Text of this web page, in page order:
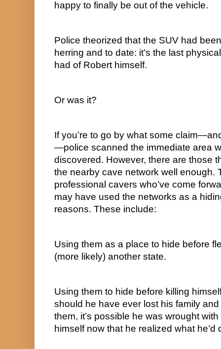
happy to finally be out of the vehicle.
Police theorized that the SUV had
herring and to date: it’s the last
had of Robert himself.
Or was it?
If you’re to go by what some
—police scanned the immediate area
discovered. However, there are those
the nearby cave network well enough.
professional cavers who’ve come
may have used the networks as a
reasons. These include:
Using them as a place to hide before
(more likely) another state.
Using them to hide before killing
should he have ever lost his family
them, it’s possible he was wrought
himself now that he realized what he’d